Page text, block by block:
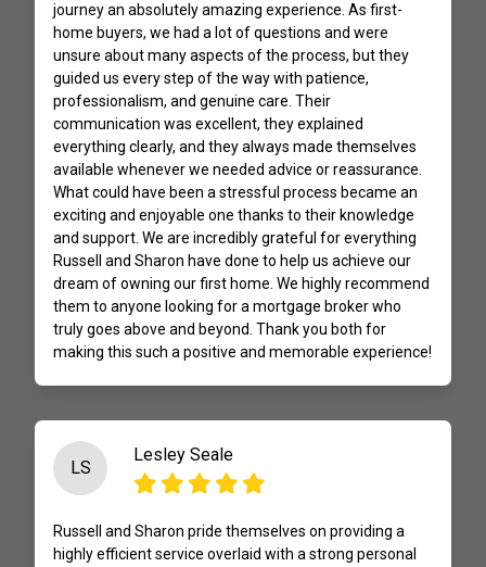
journey an absolutely amazing experience. As first-
home buyers, we had a lot of questions and were
unsure about many aspects of the process, but they
guided us every step of the way with patience,
professionalism, and genuine care. Their
communication was excellent, they explained
everything clearly, and they always made themselves
available whenever we needed advice or reassurance.
What could have been a stressful process became an
exciting and enjoyable one thanks to their knowledge
and support. We are incredibly grateful for everything
Russell and Sharon have done to help us achieve our
dream of owning our first home. We highly recommend
them to anyone looking for a mortgage broker who
truly goes above and beyond. Thank you both for
making this such a positive and memorable experience!
LS
Lesley Seale
Russell and Sharon pride themselves on providing a
highly efficient service overlaid with a strong personal